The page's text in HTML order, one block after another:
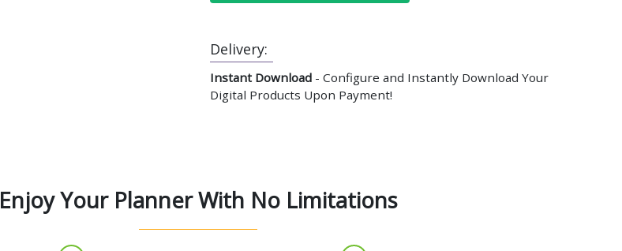
Delivery:
Instant Download - Configure and Instantly Download Your
Digital Products Upon Payment!
Enjoy Your Planner With No Limitations